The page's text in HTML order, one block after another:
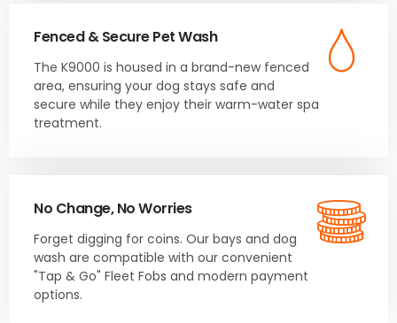
Fenced & Secure Pet Wash
The K9000 is housed in a brand-new fenced
area, ensuring your dog stays safe and
secure while they enjoy their warm-water spa
treatment.
No Change, No Worries
Forget digging for coins. Our bays and dog
wash are compatible with our convenient
"Tap & Go" Fleet Fobs and modern payment
options.